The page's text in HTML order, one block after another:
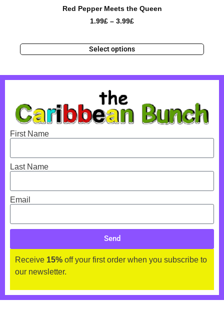
Red Pepper Meets the Queen
1.99£ – 3.99£
Select options
First Name
Last Name
Email
Send
Receive 15% off your first order when you subscribe to
our newsletter.